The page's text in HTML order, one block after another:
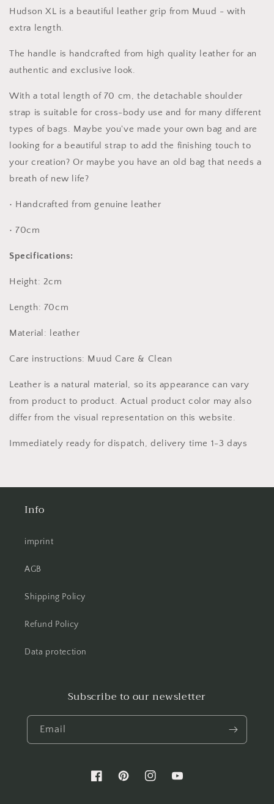
handle
handle
handle
Hudson XL is a beautiful leather grip from Muud - with
extra length.
The handle is handcrafted from high quality leather for an
authentic and exclusive look.
With a total length of 70 cm, the detachable shoulder
strap is suitable for cross-body use and for many different
types of bags. Maybe you've made your own bag and are
looking for a beautiful strap to add the finishing touch to
your creation? Or maybe you have an old bag that needs a
breath of new life?
• Handcrafted from genuine leather
• 70cm
Specifications:
Height: 2cm
Length: 70cm
Material: leather
Care instructions: Muud Care & Clean
Leather is a natural material, so its appearance can vary
from product to product. Actual product color may also
differ from the visual representation on this website.
Immediately ready for dispatch, delivery time 1-3 days
Info
imprint
AGB
Shipping Policy
Refund Policy
Data protection
Subscribe to our newsletter
Email
FacebookPinterestInstagramYouTube